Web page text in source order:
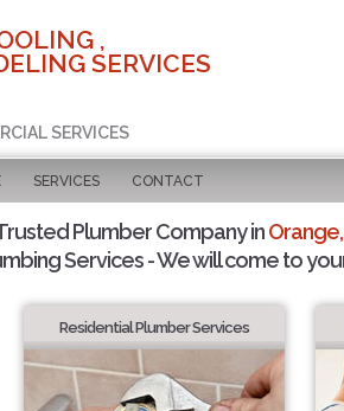
,
SERVICES
SERVICES
SERVICES CONTACT
Plumber Company in
Services - We will come to
Residential Plumber Services